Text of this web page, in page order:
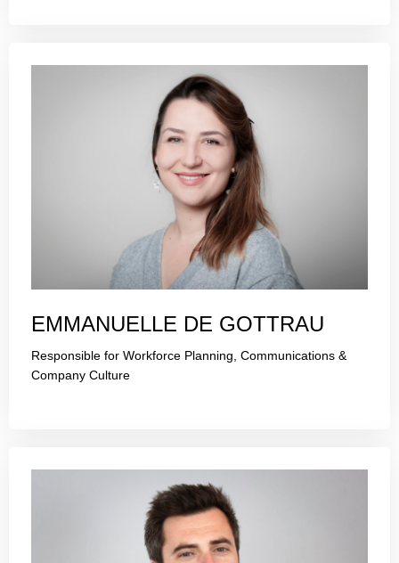
EMMANUELLE DE GOTTRAU
Responsible for Workforce Planning, Communications &
Company Culture